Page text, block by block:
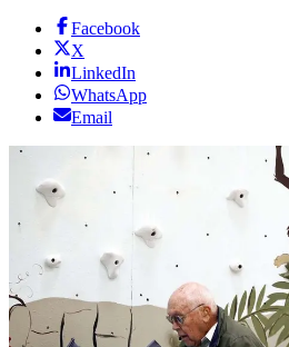
Facebook
X
LinkedIn
WhatsApp
Email